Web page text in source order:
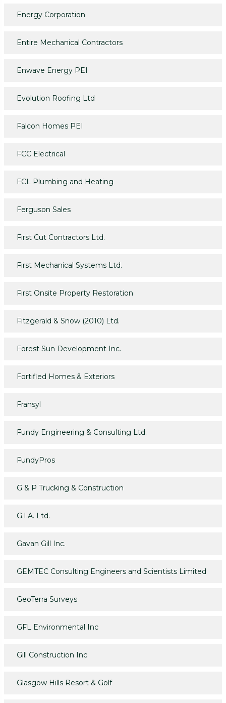
Energy Corporation
Entire Mechanical Contractors
Enwave Energy PEI
Evolution Roofing Ltd
Falcon Homes PEI
FCC Electrical
FCL Plumbing and Heating
Ferguson Sales
First Cut Contractors Ltd.
First Mechanical Systems Ltd.
First Onsite Property Restoration
Fitzgerald & Snow (2010) Ltd.
Forest Sun Development Inc.
Fortified Homes & Exteriors
Fransyl
Fundy Engineering & Consulting Ltd.
FundyPros
G & P Trucking & Construction
G.I.A. Ltd.
Gavan Gill Inc.
GEMTEC Consulting Engineers and Scientists Limited
GeoTerra Surveys
GFL Environmental Inc
Gill Construction Inc
Glasgow Hills Resort & Golf